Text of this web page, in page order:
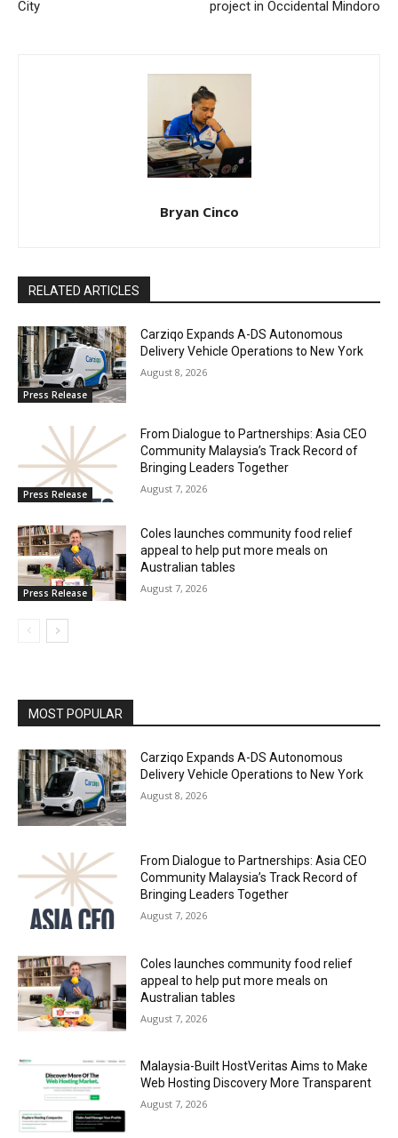
City project in Occidental Mindoro
Bryan Cinco
RELATED ARTICLES
Press Release
Carziqo Expands A-DS Autonomous
Delivery Vehicle Operations to New York
August 8, 2026
Press Release
From Dialogue to Partnerships: Asia CEO
Community Malaysia’s Track Record of
Bringing Leaders Together
August 7, 2026
Press Release
Coles launches community food relief
appeal to help put more meals on
Australian tables
August 7, 2026
MOST POPULAR
Carziqo Expands A-DS Autonomous
Delivery Vehicle Operations to New York
August 8, 2026
From Dialogue to Partnerships: Asia CEO
Community Malaysia’s Track Record of
Bringing Leaders Together
August 7, 2026
Coles launches community food relief
appeal to help put more meals on
Australian tables
August 7, 2026
Malaysia-Built HostVeritas Aims to Make
Web Hosting Discovery More Transparent
August 7, 2026